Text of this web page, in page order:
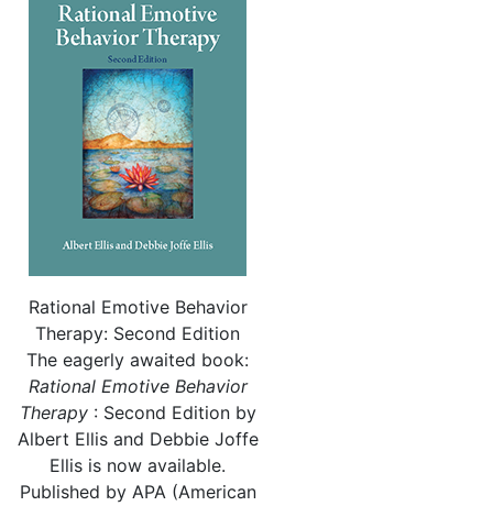
Rational Emotive Behavior
Therapy: Second Edition
The eagerly awaited book:
Rational Emotive Behavior
Therapy: Second Edition by
Albert Ellis and Debbie Joffe
Ellis is now available.
Published by APA (American